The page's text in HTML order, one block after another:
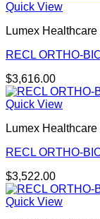
Quick View
Lumex
RECL ORTHO-
$3,616.00
Quick View
Lumex
RECL ORTHO-
$3,522.00
Quick View